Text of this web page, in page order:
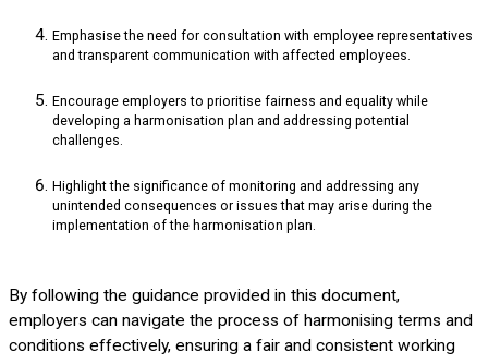
Emphasise the need for consultation with employee representatives
and transparent communication with affected employees.
Encourage employers to prioritise fairness and equality while
developing a harmonisation plan and addressing potential
challenges.
Highlight the significance of monitoring and addressing any
unintended consequences or issues that may arise during the
implementation of the harmonisation plan.
By following the guidance provided in this document,
employers can navigate the process of harmonising terms and
conditions effectively, ensuring a fair and consistent working